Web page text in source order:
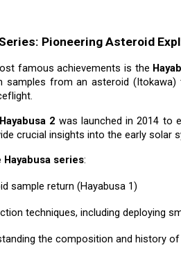
Pioneering Asteroid
famous achievements is the
from an asteroid (Itokawa)
Hayabusa 2 was launched in 2014 to
crucial insights into the early solar
series:
sample return (Hayabusa 1)
techniques, including deploying
the composition and history